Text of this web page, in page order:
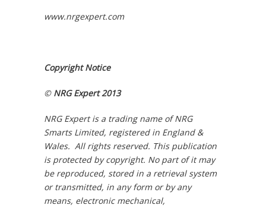
www.nrgexpert.com
Copyright Notice
© NRG Expert 2013
NRG Expert is a trading name of NRG
Smarts Limited, registered in England &
Wales. All rights reserved. This publication
is protected by copyright. No part of it may
be reproduced, stored in a retrieval system
or transmitted, in any form or by any
means, electronic mechanical,